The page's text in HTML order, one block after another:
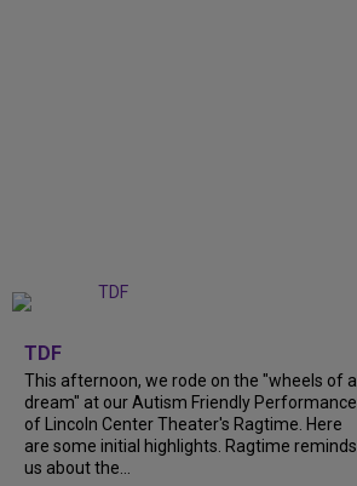
TDF
This afternoon, we rode on the "wheels of a
dream" at our Autism Friendly Performance
of Lincoln Center Theater's Ragtime. Here
are some initial highlights. Ragtime reminds
us about the...